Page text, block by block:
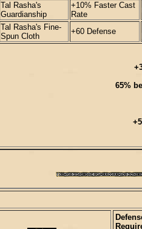
Tal Rasha's
Guardianship
+10% Faster Cast
Rate
Tal Rasha's Fine-
Spun Cloth
+60 Defense
65%